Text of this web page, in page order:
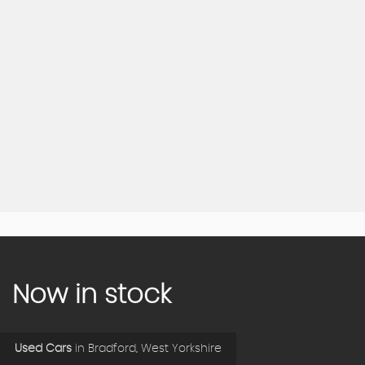
Now in stock
Used Cars in Bradford, West Yorkshire